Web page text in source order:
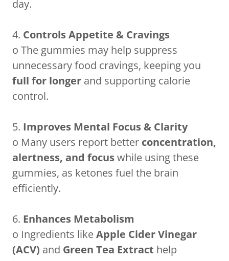
day.
4. Controls Appetite & Cravings
o The gummies may help suppress
unnecessary food cravings, keeping you
full for longer and supporting calorie
control.
5. Improves Mental Focus & Clarity
o Many users report better concentration,
alertness, and focuswhile using these
gummies, as ketones fuel the brain
efficiently.
6. Enhances Metabolism
o Ingredients likeApple Cider Vinegar
(ACV) and Green Tea Extract help